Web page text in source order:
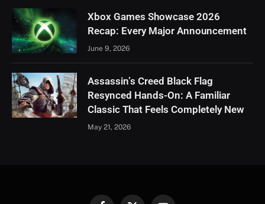
Xbox Games Showcase 2026
Recap: Every Major Announcement
June 9, 2026
Assassin’s Creed Black Flag
Resynced Hands-On: A Familiar
Classic That Feels Completely New
May 21, 2026